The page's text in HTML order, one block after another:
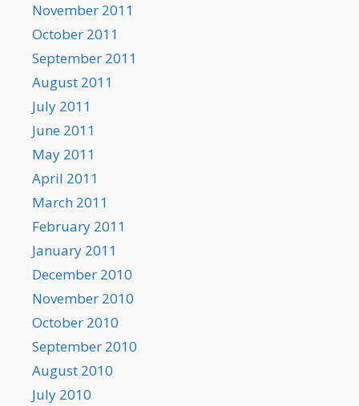
November 2011
October 2011
September 2011
August 2011
July 2011
June 2011
May 2011
April 2011
March 2011
February 2011
January 2011
December 2010
November 2010
October 2010
September 2010
August 2010
July 2010